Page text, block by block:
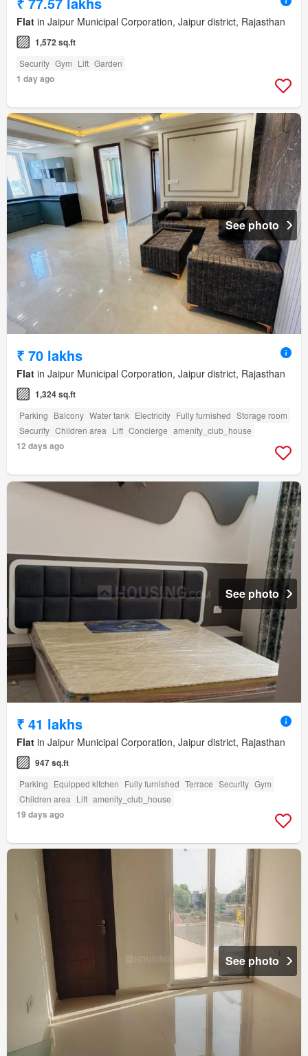
Flat in Jaipur Municipal Corporation, Jaipur district, Rajasthan
1,572 sq.ft
Security Gym Lift Garden
1 day ago
See photo
₹ 70 lakhs
Flat in Jaipur Municipal Corporation, Jaipur district, Rajasthan
1,324 sq.ft
Parking Balcony Water tank Electricity Fully furnished Storage room
Security Children area Lift Concierge amenity_club_house
12 days ago
See photo
₹ 41 lakhs
Flat in Jaipur Municipal Corporation, Jaipur district, Rajasthan
947 sq.ft
Parking Equipped kitchen Fully furnished Terrace Security Gym
Children area Lift amenity_club_house
19 days ago
See photo